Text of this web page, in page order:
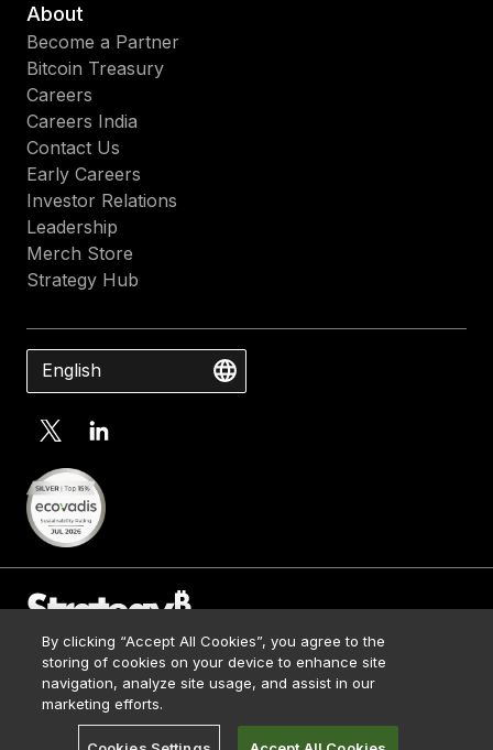
About
Become a Partner
Bitcoin Treasury
Careers
Careers India
Contact Us
Early Careers
Investor Relations
Leadership
Merch Store
Strategy Hub
English
© 2026 Strategy. All Rights Reserved.
Contact Us
Media Kit
Terms of Use
By clicking “Accept All Cookies”, you agree to the
storing of cookies on your device to enhance site
navigation, analyze site usage, and assist in our
marketing efforts.